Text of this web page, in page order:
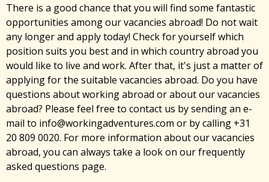
There is a good chance that you will find some fantastic
opportunities among our vacancies abroad! Do not wait
any longer and apply today! Check for yourself which
position suits you best and in which country abroad you
would like to live and work. After that, it's just a matter of
applying for the suitable vacancies abroad. Do you have
questions about working abroad or about our vacancies
abroad? Please feel free to contact us by sending an e-
mail to info@workingadventures.com or by calling +31
20 809 0020. For more information about our vacancies
abroad, you can always take a look on our frequently
asked questions page.